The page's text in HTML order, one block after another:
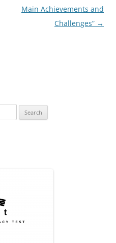
Main Achievements and
Challenges” →